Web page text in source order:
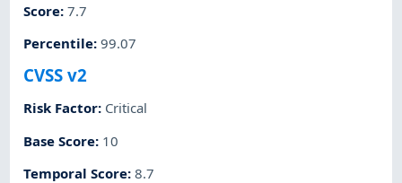
Score:7.7
Percentile:99.07
CVSS v2
Risk Factor: Critical
Base Score: 10
Temporal Score:8.7